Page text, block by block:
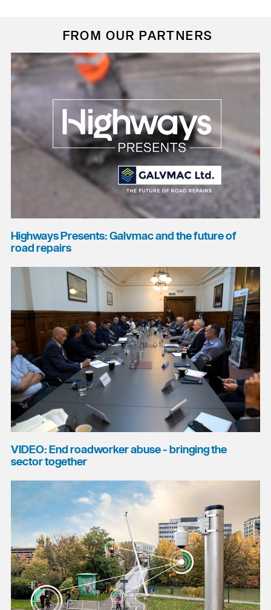
FROM OUR PARTNERS
Highways Presents: Galvmac and the future of
road repairs
VIDEO: End roadworker abuse - bringing the
sector together